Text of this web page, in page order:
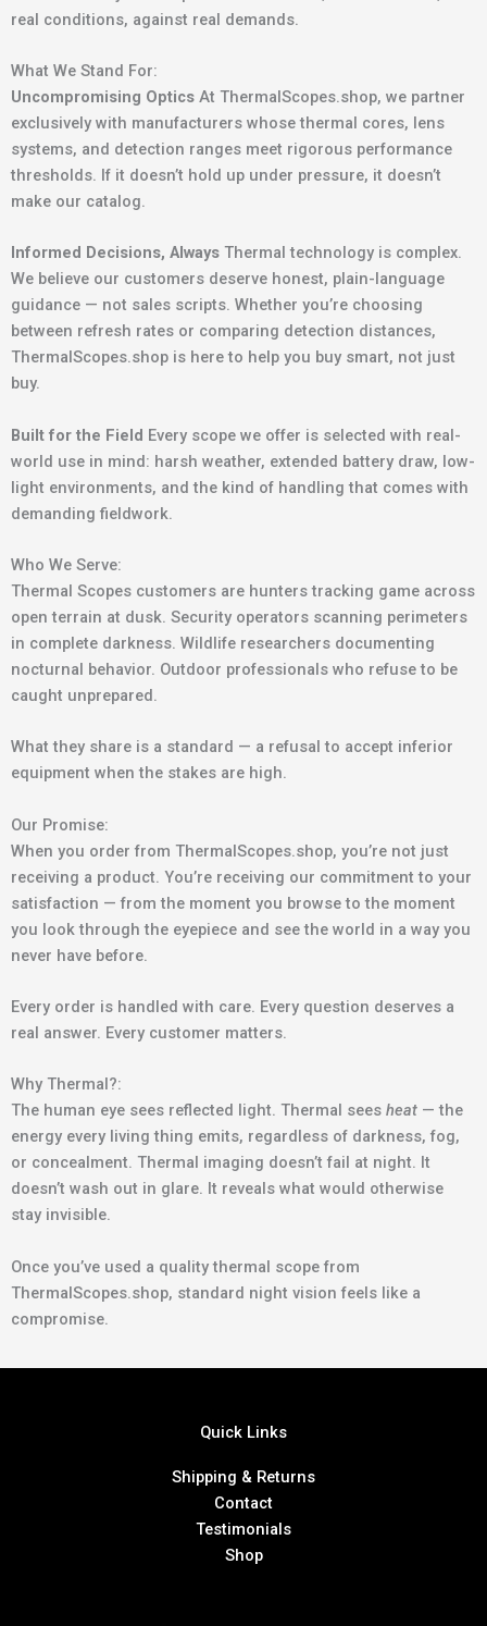
real conditions, against real demands.
What We Stand For:
Uncompromising Optics At ThermalScopes.shop, we partner
exclusively with manufacturers whose thermal cores, lens
systems, and detection ranges meet rigorous performance
thresholds. If it doesn’t hold up under pressure, it doesn’t
make our catalog.
Informed Decisions, Always Thermal technology is complex.
We believe our customers deserve honest, plain-language
guidance — not sales scripts. Whether you’re choosing
between refresh rates or comparing detection distances,
ThermalScopes.shop is here to help you buy smart, not just
buy.
Built for the Field Every scope we offer is selected with real-
world use in mind: harsh weather, extended battery draw, low-
light environments, and the kind of handling that comes with
demanding fieldwork.
Who We Serve:
Thermal Scopes customers are hunters tracking game across
open terrain at dusk. Security operators scanning perimeters
in complete darkness. Wildlife researchers documenting
nocturnal behavior. Outdoor professionals who refuse to be
caught unprepared.
What they share is a standard — a refusal to accept inferior
equipment when the stakes are high.
Our Promise:
When you order from ThermalScopes.shop, you’re not just
receiving a product. You’re receiving our commitment to your
satisfaction — from the moment you browse to the moment
you look through the eyepiece and see the world in a way you
never have before.
Every order is handled with care. Every question deserves a
real answer. Every customer matters.
Why Thermal?:
The human eye sees reflected light. Thermal sees heat — the
energy every living thing emits, regardless of darkness, fog,
or concealment. Thermal imaging doesn’t fail at night. It
doesn’t wash out in glare. It reveals what would otherwise
stay invisible.
Once you’ve used a quality thermal scope from
ThermalScopes.shop, standard night vision feels like a
compromise.
Quick Links
Shipping & Returns
Contact
Testimonials
Shop